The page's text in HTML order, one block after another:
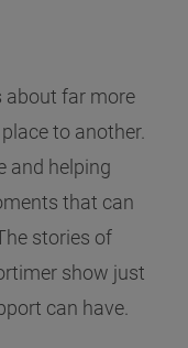
about far more
to another.
and helping
that can
stories of
show just
can have.